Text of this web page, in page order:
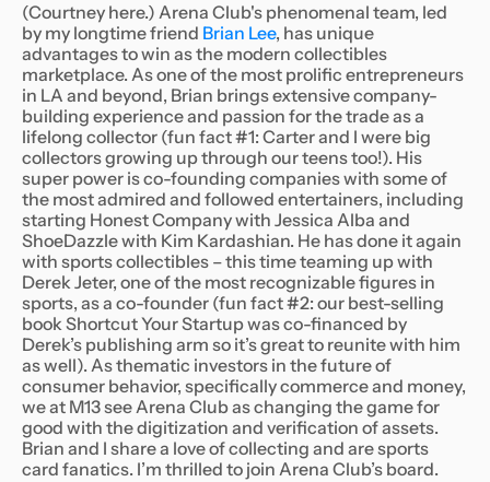
(Courtney here.) Arena Club's phenomenal team, led
by my longtime friend Brian Lee, has unique
advantages to win as the modern collectibles
marketplace. As one of the most prolific entrepreneurs
in LA and beyond, Brian brings extensive company-
building experience and passion for the trade as a
lifelong collector (fun fact #1: Carter and I were big
collectors growing up through our teens too!). His
super power is co-founding companies with some of
the most admired and followed entertainers, including
starting Honest Company with Jessica Alba and
ShoeDazzle with Kim Kardashian. He has done it again
with sports collectibles – this time teaming up with
Derek Jeter, one of the most recognizable figures in
sports, as a co-founder (fun fact #2: our best-selling
book Shortcut Your Startup was co-financed by
Derek’s publishing arm so it’s great to reunite with him
as well). As thematic investors in the future of
consumer behavior, specifically commerce and money,
we at M13 see Arena Club as changing the game for
good with the digitization and verification of assets.
Brian and I share a love of collecting and are sports
card fanatics. I’m thrilled to join Arena Club’s board.